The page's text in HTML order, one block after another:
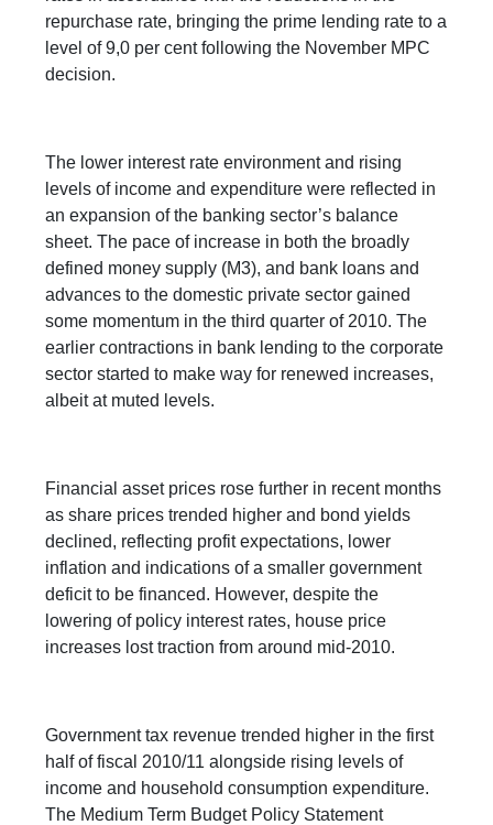
repurchase rate, bringing the prime lending rate to a
level of 9,0 per cent following the November MPC
decision.
The lower interest rate environment and rising
levels of income and expenditure were reflected in
an expansion of the banking sector’s balance
sheet. The pace of increase in both the broadly
defined money supply (M3), and bank loans and
advances to the domestic private sector gained
some momentum in the third quarter of 2010. The
earlier contractions in bank lending to the corporate
sector started to make way for renewed increases,
albeit at muted levels.
Financial asset prices rose further in recent months
as share prices trended higher and bond yields
declined, reflecting profit expectations, lower
inflation and indications of a smaller government
deficit to be financed. However, despite the
lowering of policy interest rates, house price
increases lost traction from around mid-2010.
Government tax revenue trended higher in the first
half of fiscal 2010/11 alongside rising levels of
income and household consumption expenditure.
The Medium Term Budget Policy Statement